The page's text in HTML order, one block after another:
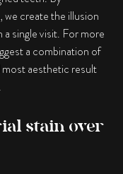
we create the illusion
single visit. For more
a combination of
aesthetic result
stain over